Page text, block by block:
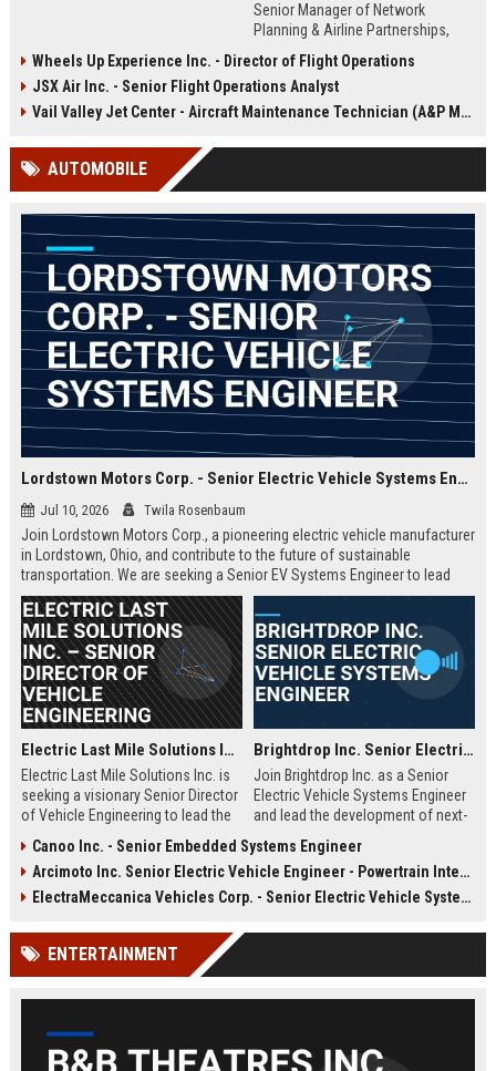
Senior Manager of Network
Planning & Airline Partnerships,
air mobility networks. This role
offers the opportunity to shape the
future of sustainable aviation while
Hawthorne, CA.
Wheels Up Experience Inc. - Director of Flight Operations
JSX Air Inc. - Senior Flight Operations Analyst
Vail Valley Jet Center - Aircraft Maintenance Technician (A&P Mechanic)
AUTOMOBILE
Lordstown Motors Corp. - Senior Electric Vehicle Systems Engineer
Jul 10, 2026 Twila Rosenbaum
Join Lordstown Motors Corp., a pioneering electric vehicle manufacturer
in Lordstown, Ohio, and contribute to the future of sustainable
transportation. We are seeking a Senior EV Systems Engineer to lead
powertrain integration and performance optimization for our next-
generation fleet.
Electric Last Mile Solutions Inc. – Senior Director of Vehicle Engineering
Electric Last Mile Solutions Inc. is
seeking a visionary Senior Director
of Vehicle Engineering to lead the
commercial vehicles. Join a
pioneering organization dedicated
to sustainable last-mile delivery
urban logistics.
Brightdrop Inc. Senior Electric Vehicle Systems Engineer
Join Brightdrop Inc. as a Senior
Electric Vehicle Systems Engineer
and lead the development of next-
systems for sustainable delivery
fleets. Leverage your expertise in
automotive engineering, battery
to drive innovation at a rapidly
Canoo Inc. - Senior Embedded Systems Engineer
Arcimoto Inc. Senior Electric Vehicle Engineer - Powertrain Integration
ElectraMeccanica Vehicles Corp. - Senior Electric Vehicle Systems Engineer
ENTERTAINMENT